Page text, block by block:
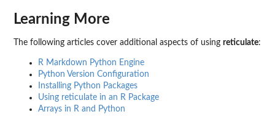
Learning More
The following articles cover additional aspects of using reticulate:
R Markdown Python Engine
Python Version Configuration
Installing Python Packages
Using reticulate in an R Package
Arrays in R and Python